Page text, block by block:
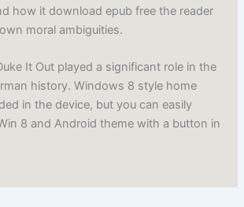
how it download epub free the reader
moral ambiguities.
It Out played a significant role in the
history. Windows 8 style home
in the device, but you can easily
8 and Android theme with a button in